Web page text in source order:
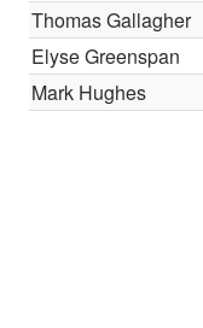
Thomas Gallagher
Elyse Greenspan
Mark Hughes